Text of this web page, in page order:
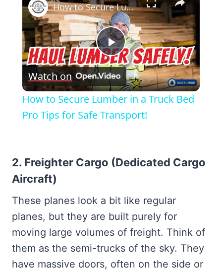
Play
Video
How to Secure Lumber in a Truck Bed Pro Tips for Safe Transport!
Watch on
How to Secure Lumber in a Truck Bed
Pro Tips for Safe Transport!
2. Freighter Cargo (Dedicated Cargo
Aircraft)
These planes look a bit like regular
planes, but they are built purely for
moving large volumes of freight. Think of
them as the semi-trucks of the sky. They
have massive doors, often on the side or